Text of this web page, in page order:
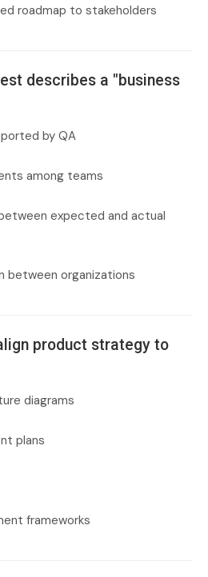
roadmap to stakeholders
describes a "business
by QA
among teams
expected and actual
between organizations
product strategy to
diagrams
plans
frameworks